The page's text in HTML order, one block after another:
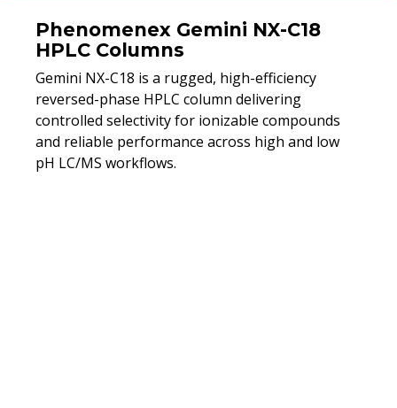
Phenomenex Gemini NX-C18
HPLC Columns
Gemini NX-C18 is a rugged, high-efficiency
reversed-phase HPLC column delivering
controlled selectivity for ionizable compounds
and reliable performance across high and low
pH LC/MS workflows.